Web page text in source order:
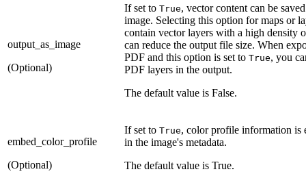
output_as_image
(Optional)
If set to True, vector content can be
image. Selecting this option for maps or
contain vector layers with a high density
can reduce the output file size. When
PDF and this option is set to True, you
PDF layers in the output.
The default value is False.
embed_color_profile
(Optional)
If set to True, color profile information is
in the image's metadata.
The default value is True.